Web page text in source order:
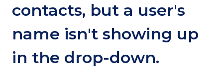
contacts, but a user's
name isn't showing up
in the drop-down.